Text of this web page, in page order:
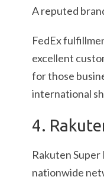
A reputed
FedEx
excellent
for those
international
4.
Rakuten
nationwide